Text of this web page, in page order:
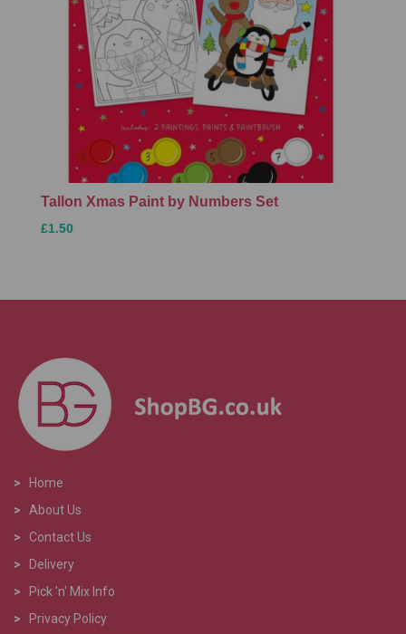
Tallon Xmas Paint by Numbers Set
£1.50
>
Home
>
About Us
> Contact Us
>
Delivery
>
Pick 'n' Mix Info
>
Privacy Policy